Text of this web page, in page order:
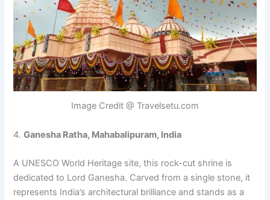
Image Credit @ Travelsetu.com
4.Ganesha Ratha, Mahabalipuram, India
A UNESCO World Heritage site, this rock-cut shrine is
dedicated to Lord Ganesha. Carved from a single stone, it
represents India’s architectural brilliance and stands as a